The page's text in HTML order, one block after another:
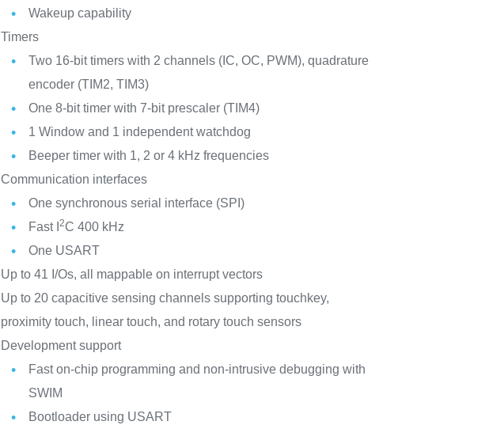
Wakeup capability
Timers
Two 16-bit timers with 2 channels (IC, OC, PWM), quadrature
encoder (TIM2, TIM3)
One 8-bit timer with 7-bit prescaler (TIM4)
1 Window and 1 independent watchdog
Beeper timer with 1, 2 or 4 kHz frequencies
Communication interfaces
One synchronous serial interface (SPI)
Fast I 2C 400 kHz
One USART
Up to 41 I/Os, all mappable on interrupt vectors
Up to 20 capacitive sensing channels supporting touchkey,
proximity touch, linear touch, and rotary touch sensors
Development support
Fast on-chip programming and non-intrusive debugging with
SWIM
Bootloader using USART